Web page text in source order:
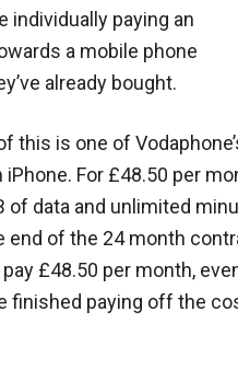
individually paying an
a mobile phone
already bought.
this is one of
For £48.50 per
of data and unlimited
end of the 24 month
£48.50 per month,
finished paying off the